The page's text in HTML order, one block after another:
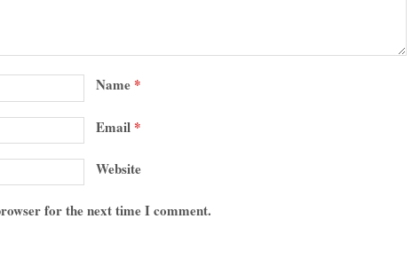
Name *
Email *
Website
for the next time I comment.